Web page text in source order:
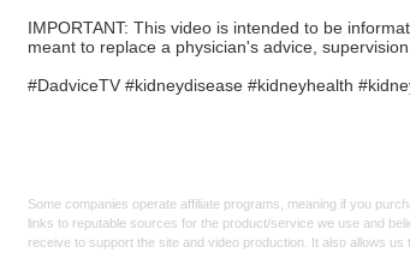
IMPORTANT: This video is intended to be
meant to replace a physician's advice,
#DadviceTV #kidneydisease #kidneyhealth
Some companies operate affiliate programs, meaning if you
links to reputable sources for the product/service we use and
receive to support the site and video production. It also allows